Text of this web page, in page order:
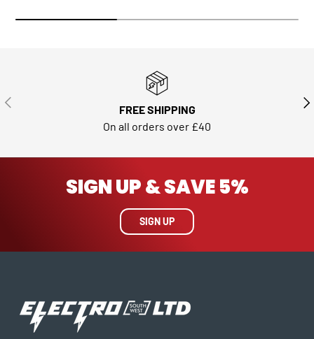
PREVIOUS
FREE SHIPPING
On all orders over £40
SIGN UP & SAVE 5%
SIGN UP